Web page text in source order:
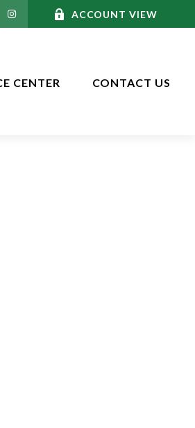
ACCOUNT VIEW
CENTER CONTACT US